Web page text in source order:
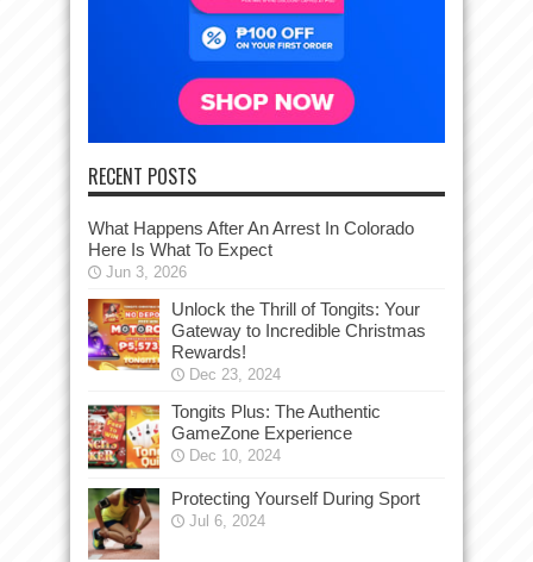
RECENT POSTS
What Happens After An Arrest In Colorado
Here Is What To Expect
Jun 3, 2026
Unlock the Thrill of Tongits: Your
Gateway to Incredible Christmas
Rewards!
Dec 23, 2024
Tongits Plus: The Authentic
GameZone Experience
Dec 10, 2024
Protecting Yourself During Sport
Jul 6, 2024